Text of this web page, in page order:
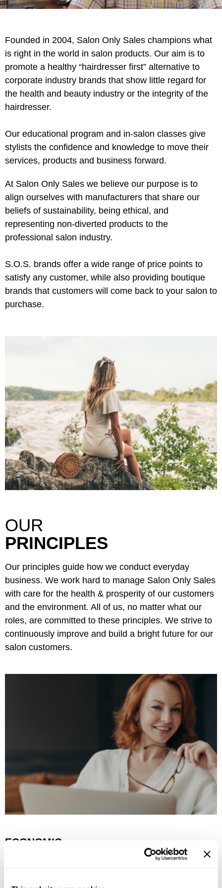
KASHO
Keracolor
LOMA
made
milk_shake
Nufree Nudesse
Olivia Garden
Paper Not Foil
Perfectress
Product Club
Re:BOND
RefectoCil
Scrummi
Solano
Style Edit
StyleCraft
Sunlights
Surface Hair
Wet Brush
William Marvy Company
Zotos
Founded in 2004, Salon Only Sales champions what
is right in the world in salon products. Our aim is to
promote a healthy “hairdresser first” alternative to
corporate industry brands that show little regard for
the health and beauty industry or the integrity of the
hairdresser.
Our educational program and in-salon classes give
stylists the confidence and knowledge to move their
services, products and business forward.
At Salon Only Sales we believe our purpose is to
align ourselves with manufacturers that share our
beliefs of sustainability, being ethical, and
representing non-diverted products to the
professional salon industry.
S.O.S. brands offer a wide range of price points to
satisfy any customer, while also providing boutique
brands that customers will come back to your salon to
purchase.
OUR
PRINCIPLES
Our principles guide how we conduct everyday
business. We work hard to manage Salon Only Sales
with care for the health & prosperity of our customers
and the environment. All of us, no matter what our
roles, are committed to these principles. We strive to
continuously improve and build a bright future for our
salon customers.
ECONOMIC